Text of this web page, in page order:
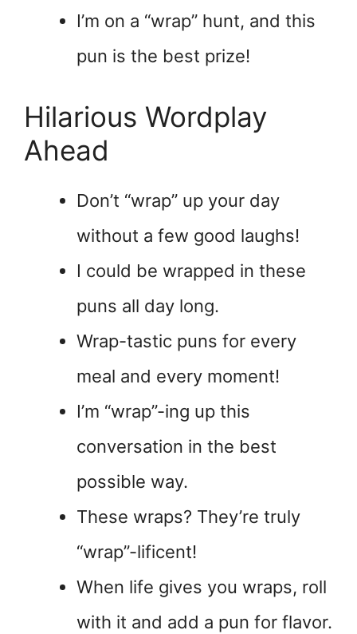
I’m on a “wrap” hunt, and this
pun is the best prize!
Hilarious Wordplay
Ahead
Don’t “wrap” up your day
without a few good laughs!
I could be wrapped in these
puns all day long.
Wrap-tastic puns for every
meal and every moment!
I’m “wrap”-ing up this
conversation in the best
possible way.
These wraps? They’re truly
“wrap”-lificent!
When life gives you wraps, roll
with it and add a pun for flavor.